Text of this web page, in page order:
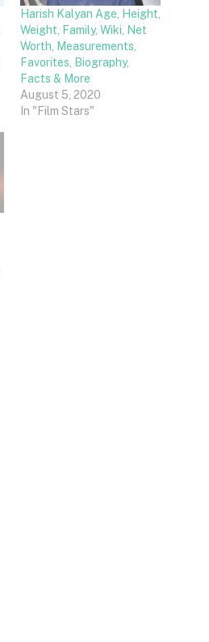
Harish Kalyan Age, Height,
Weight, Family, Wiki, Net
Worth, Measurements,
Favorites, Biography,
Facts & More
August 5, 2020
In "Film Stars"